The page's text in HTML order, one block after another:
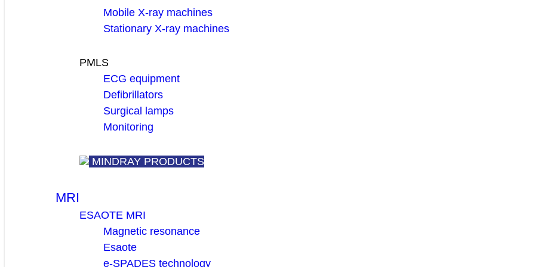
Mobile X-ray machines
Stationary X-ray machines
PMLS
ECG equipment
Defibrillators
Surgical lamps
Monitoring
MINDRAY PRODUCTS
MRI
ESAOTE MRI
Magnetic resonance
Esaote
e-SPADES technology